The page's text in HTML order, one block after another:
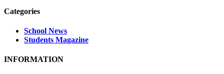
Categories
School News
Students Magazine
INFORMATION